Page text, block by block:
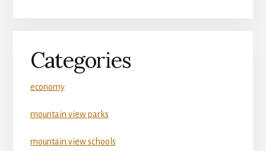
Categories
economy
mountain view parks
mountain view schools